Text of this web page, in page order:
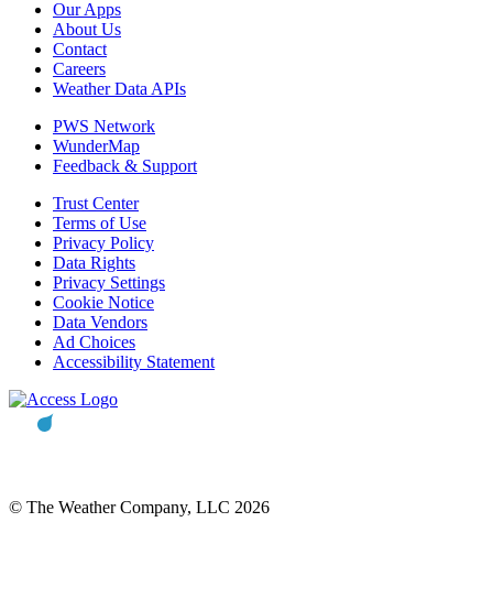
Our Apps
About Us
Contact
Careers
Weather Data APIs
PWS Network
WunderMap
Feedback & Support
Trust Center
Terms of Use
Privacy Policy
Data Rights
Privacy Settings
Cookie Notice
Data Vendors
Ad Choices
Accessibility Statement
© The Weather Company, LLC 2026